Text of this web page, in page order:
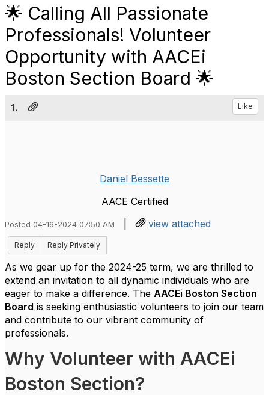
🌟 Calling All Passionate
Professionals! Volunteer
Opportunity with AACEi
Boston Section Board 🌟
1. Like
Daniel Bessette
AACE Certified
Posted 04-16-2024 07:50 AM | view attached
Reply Reply Privately
As we gear up for the 2024-25 term, we are thrilled to
extend an invitation to all dynamic individuals who are
eager to make a difference. The AACEi Boston Section
Board is seeking enthusiastic volunteers to join our team
and contribute to our vibrant community of
professionals.
Why Volunteer with AACEi
Boston Section?